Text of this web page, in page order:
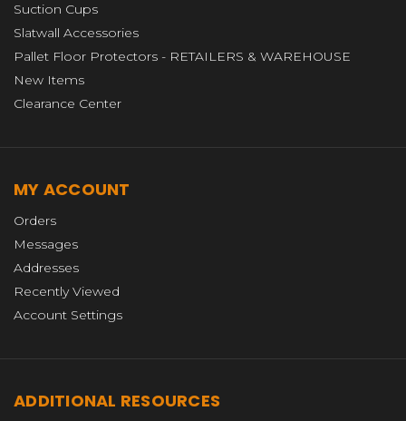
Suction Cups
Slatwall Accessories
Pallet Floor Protectors - RETAILERS & WAREHOUSE
New Items
Clearance Center
MY ACCOUNT
Orders
Messages
Addresses
Recently Viewed
Account Settings
ADDITIONAL RESOURCES